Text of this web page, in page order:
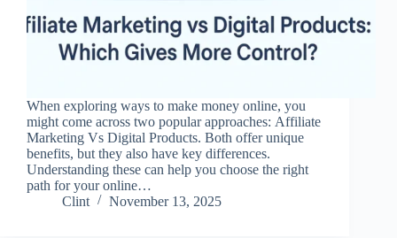
When exploring ways to make money online, you
might come across two popular approaches: Affiliate
Marketing Vs Digital Products. Both offer unique
benefits, but they also have key differences.
Understanding these can help you choose the right
path for your online…
Clint
November 13, 2025